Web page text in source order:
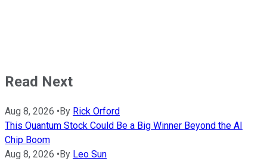
Read Next
Aug 8, 2026 • By Rick Orford
This Quantum Stock Could Be a Big Winner Beyond the AI
Chip Boom
Aug 8, 2026 • By Leo Sun